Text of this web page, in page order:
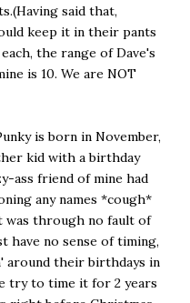
said that,
keep it in their pants
the range of Dave's
is 10. We are NOT
is born in November,
kid with a birthday
ass friend of mine had
any names *cough*
was through no fault of
have no sense of timing,
around their birthdays in
try to time it for 2 years